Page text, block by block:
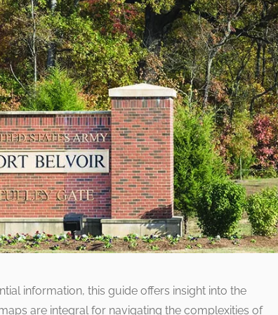
information, this guide offers insight into the
are integral for navigating the complexities of